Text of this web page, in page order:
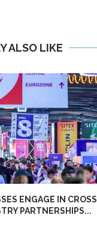
ALSO LIKE
ENGAGE IN
PARTNERSHIPS...